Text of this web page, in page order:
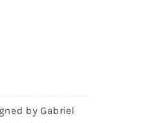
by Gabriel